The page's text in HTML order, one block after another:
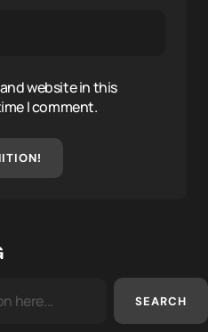
website in this
I comment.
SEARCH